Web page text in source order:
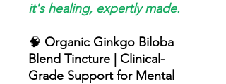
it's healing, expertly made.
🧠 Organic Ginkgo Biloba
Blend Tincture | Clinical-
Grade Support for Mental